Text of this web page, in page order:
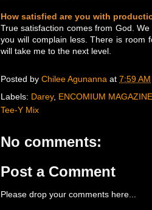
How satisfied are you with
True satisfaction comes from God.
you will complain less. There is room
will take me to the next level.
Posted by Chilee Agunanna at 7:59 AM
Labels: Darey, ENCOMIUM
Tee-Y Mix
No comments:
Post a Comment
Please drop your comments here...